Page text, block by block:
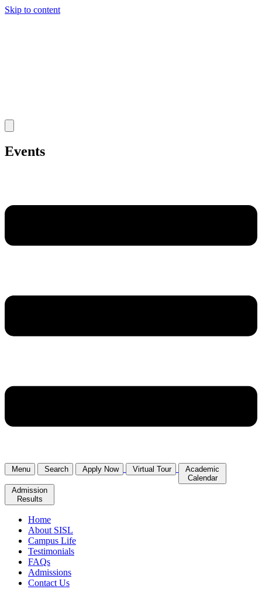
Skip to content
Events
Menu Search Apply Now Virtual Tour
Academic
Calendar
Admission
Results
Home
About SISL
Campus Life
Testimonials
FAQs
Admissions
Contact Us